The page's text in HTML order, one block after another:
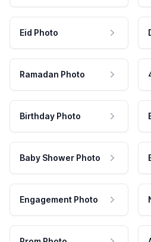
Eid Photo
Ramadan Photo
Birthday Photo
Baby Shower Photo
Engagement Photo